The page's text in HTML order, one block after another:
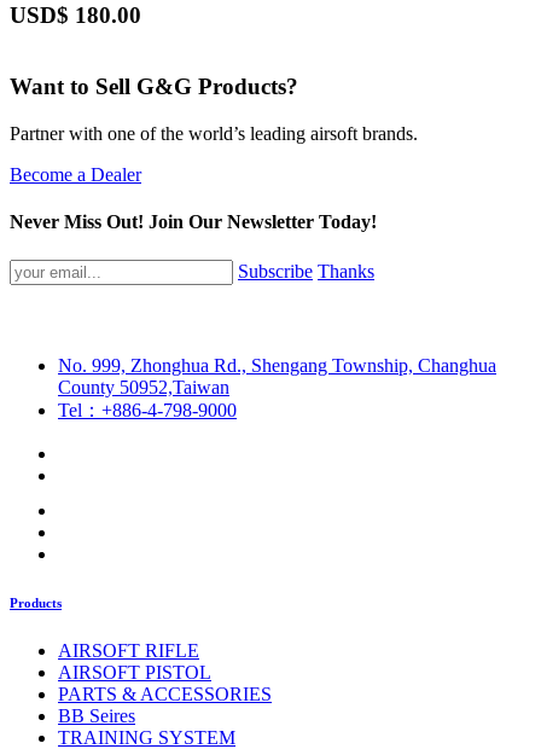
USD$ 180.00
Want to Sell G&G Products?
Partner with one of the world’s leading airsoft brands.
Become a Dealer
Never Miss Out! Join Our Newsletter Today!
Subscribe Thanks
No. 999, Zhonghua Rd., Shengang Township, Changhua
County 50952,Taiwan
Tel：+886-4-798-9000
Products
AIRSOFT RIFLE
AIRSOFT PISTOL
PARTS & ACCESSORIES
BB Seires
TRAINING SYSTEM